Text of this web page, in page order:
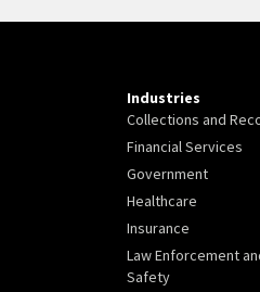
Industries
Collections and
Financial Services
Government
Healthcare
Insurance
Law Enforcement
Safety